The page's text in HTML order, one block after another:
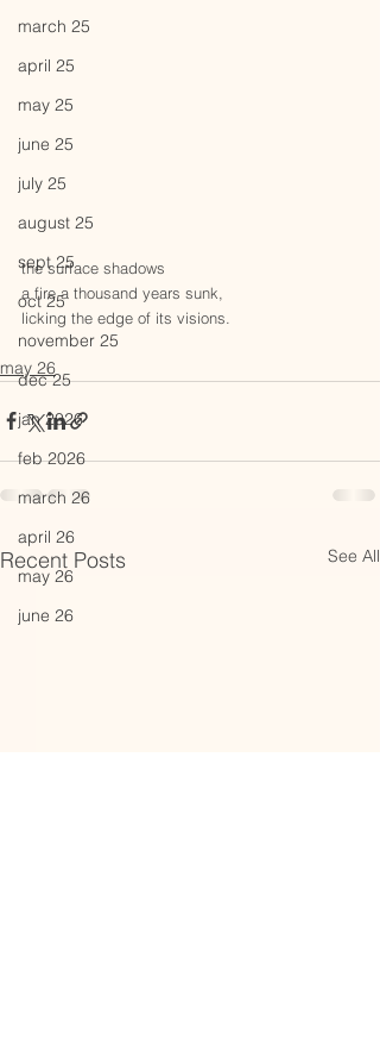
march 25
april 25
may 25
june 25
july 25
august 25
sept 25
oct 25
november 25
dec 25
jan 2026
feb 2026
march 26
april 26
may 26
june 26
the surface shadows
a fire a thousand years sunk,
licking the edge of its visions.
may 26
Recent Posts See All